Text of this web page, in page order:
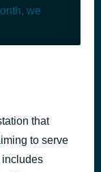
we
that
to serve
includes